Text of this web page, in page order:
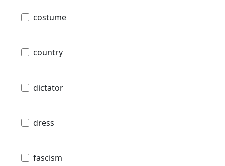
costume
country
dictator
dress
fascism